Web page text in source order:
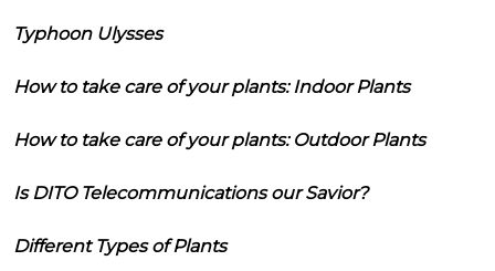
Typhoon Ulysses
How to take care of your plants: Indoor Plants
How to take care of your plants: Outdoor Plants
Is DITO Telecommunications our Savior?
Different Types of Plants